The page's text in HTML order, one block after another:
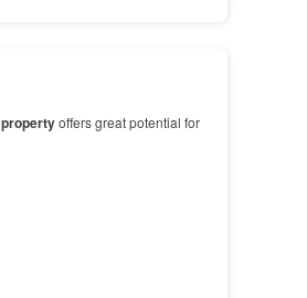
propertyoffers great potential for